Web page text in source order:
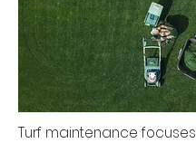
Turf maintenance focuses